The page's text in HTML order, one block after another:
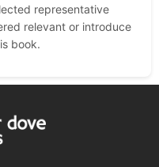
representative
relevant or introduce
book.